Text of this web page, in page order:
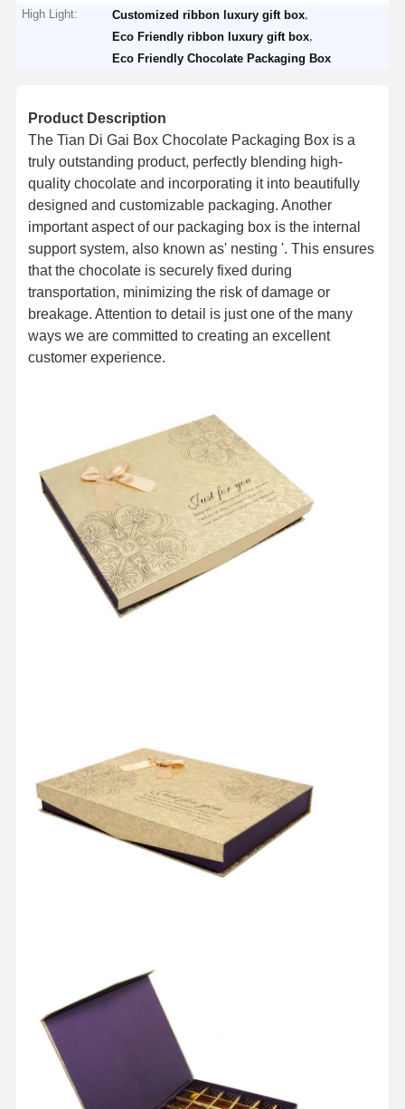
Products
High Light:
Customized ribbon luxury gift box
Eco Friendly ribbon luxury gift box
Eco Friendly Chocolate Packaging Box
Product Description
The Tian Di Gai Box Chocolate Packaging Box is a
truly outstanding product, perfectly blending high-
quality chocolate and incorporating it into beautifully
designed and customizable packaging. Another
important aspect of our packaging box is the internal
support system, also known as' nesting '. This ensures
that the chocolate is securely fixed during
transportation, minimizing the risk of damage or
breakage. Attention to detail is just one of the many
ways we are committed to creating an excellent
customer experience.